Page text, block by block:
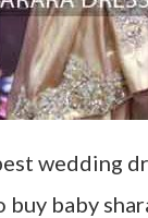
wedding
baby